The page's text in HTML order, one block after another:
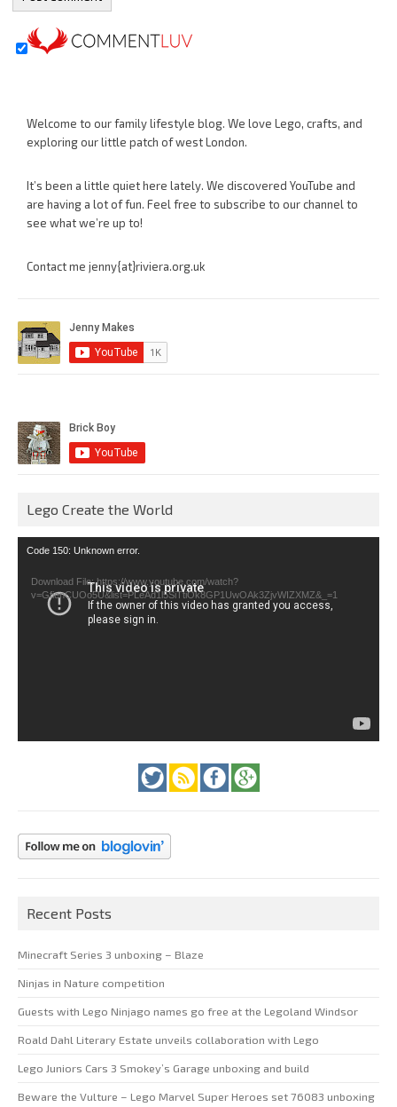
Welcome to our family lifestyle blog. We love Lego, crafts, and
exploring our little patch of west London.
It’s been a little quiet here lately. We discovered YouTube and
are having a lot of fun. Feel free to subscribe to our channel to
see what we’re up to!
Contact me jenny{at}riviera.org.uk
Lego Create the World
Video
Code 150: Unknown error.
Download File: https://www.youtube.com/watch?
v=GfienCUOo5U&list=PLeAd1l5SiTtiOk8GP1UwOAk3ZjvWIZXMZ&_=1
Recent Posts
Minecraft Series 3 unboxing – Blaze
Ninjas in Nature competition
Guests with Lego Ninjago names go free at the Legoland Windsor
Roald Dahl Literary Estate unveils collaboration with Lego
Lego Juniors Cars 3 Smokey’s Garage unboxing and build
Beware the Vulture – Lego Marvel Super Heroes set 76083 unboxing